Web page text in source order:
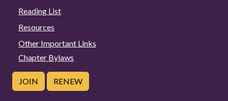
Reading List
Resources
Other Important Links
Chapter Bylaws
JOIN RENEW